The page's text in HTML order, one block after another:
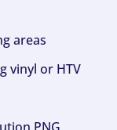
areas
vinyl or HTV